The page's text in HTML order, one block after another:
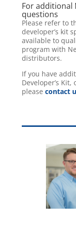
For additional
questions
Please refer to
developer’s kit
available to
program with
distributors.
If you have
Developer’s
please contact